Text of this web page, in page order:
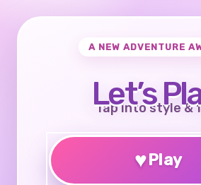
A NEW ADVENTURE
Let’s
Tap into style &
♥Play